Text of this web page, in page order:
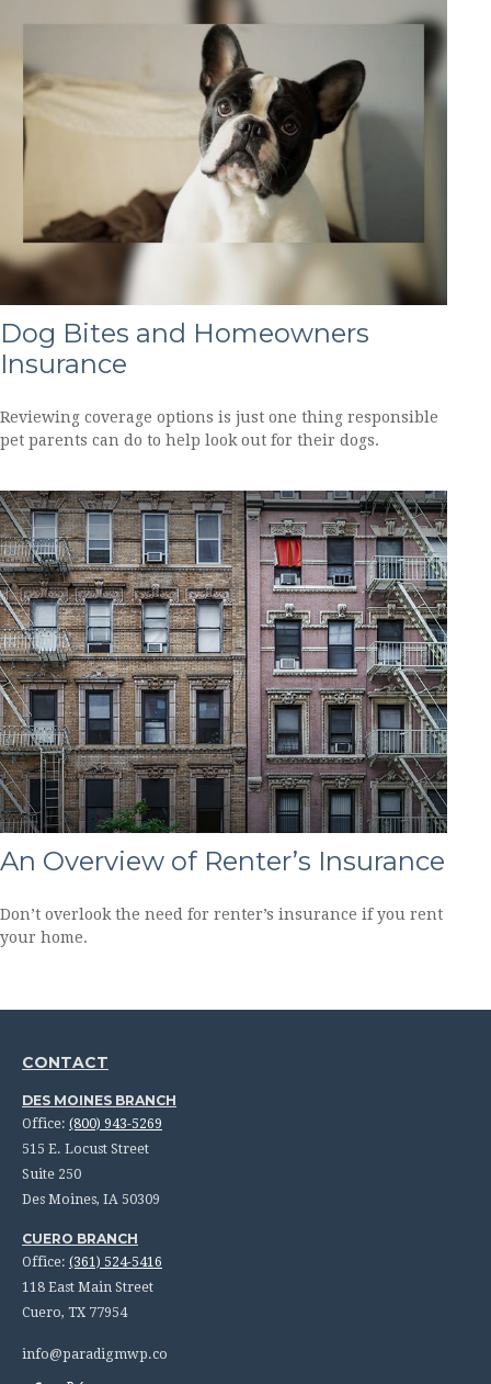
Dog Bites and Homeowners
Insurance
Reviewing coverage options is just one thing responsible
pet parents can do to help look out for their dogs.
An Overview of Renter’s Insurance
Don’t overlook the need for renter’s insurance if you rent
your home.
CONTACT
DES MOINES BRANCH
Office: (800) 943-5269
515 E. Locust Street
Suite 250
Des Moines, IA 50309
CUERO BRANCH
Office: (361) 524-5416
118 East Main Street
Cuero, TX 77954
info@paradigmwp.co